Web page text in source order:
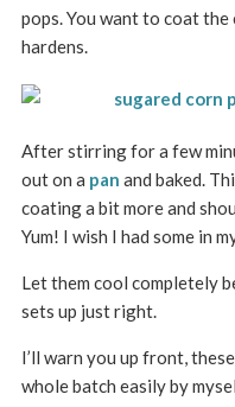
pops. You want to coat
hardens.
After stirring for a few
out on a pan and baked.
coating a bit more and
Yum! I wish I had some in
Let them cool completely
sets up just right.
I’ll warn you up front,
whole batch easily by